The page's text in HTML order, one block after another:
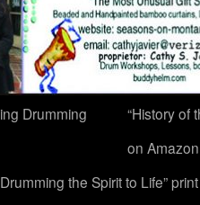
Drumming
“History of
on
the Spirit to Life”